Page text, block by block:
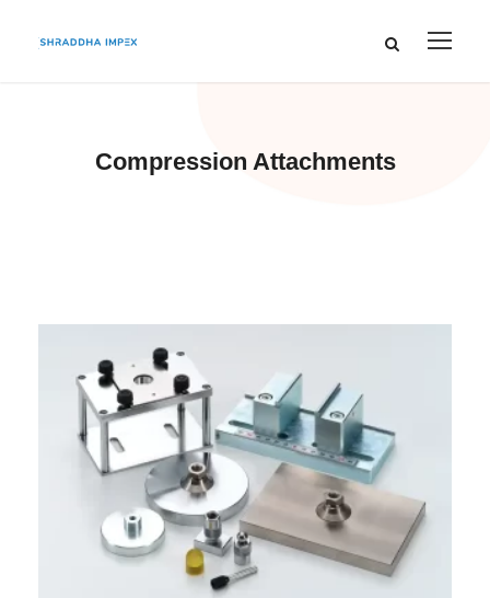
Compression Attachments